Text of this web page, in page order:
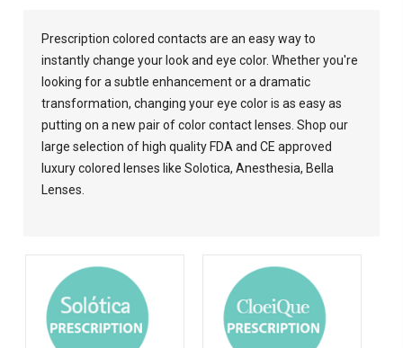
Prescription colored contacts are an easy way to
instantly change your look and eye color. Whether you're
looking for a subtle enhancement or a dramatic
transformation, changing your eye color is as easy as
putting on a new pair of color contact lenses. Shop our
large selection of high quality FDA and CE approved
luxury colored lenses like Solotica, Anesthesia, Bella
Lenses.